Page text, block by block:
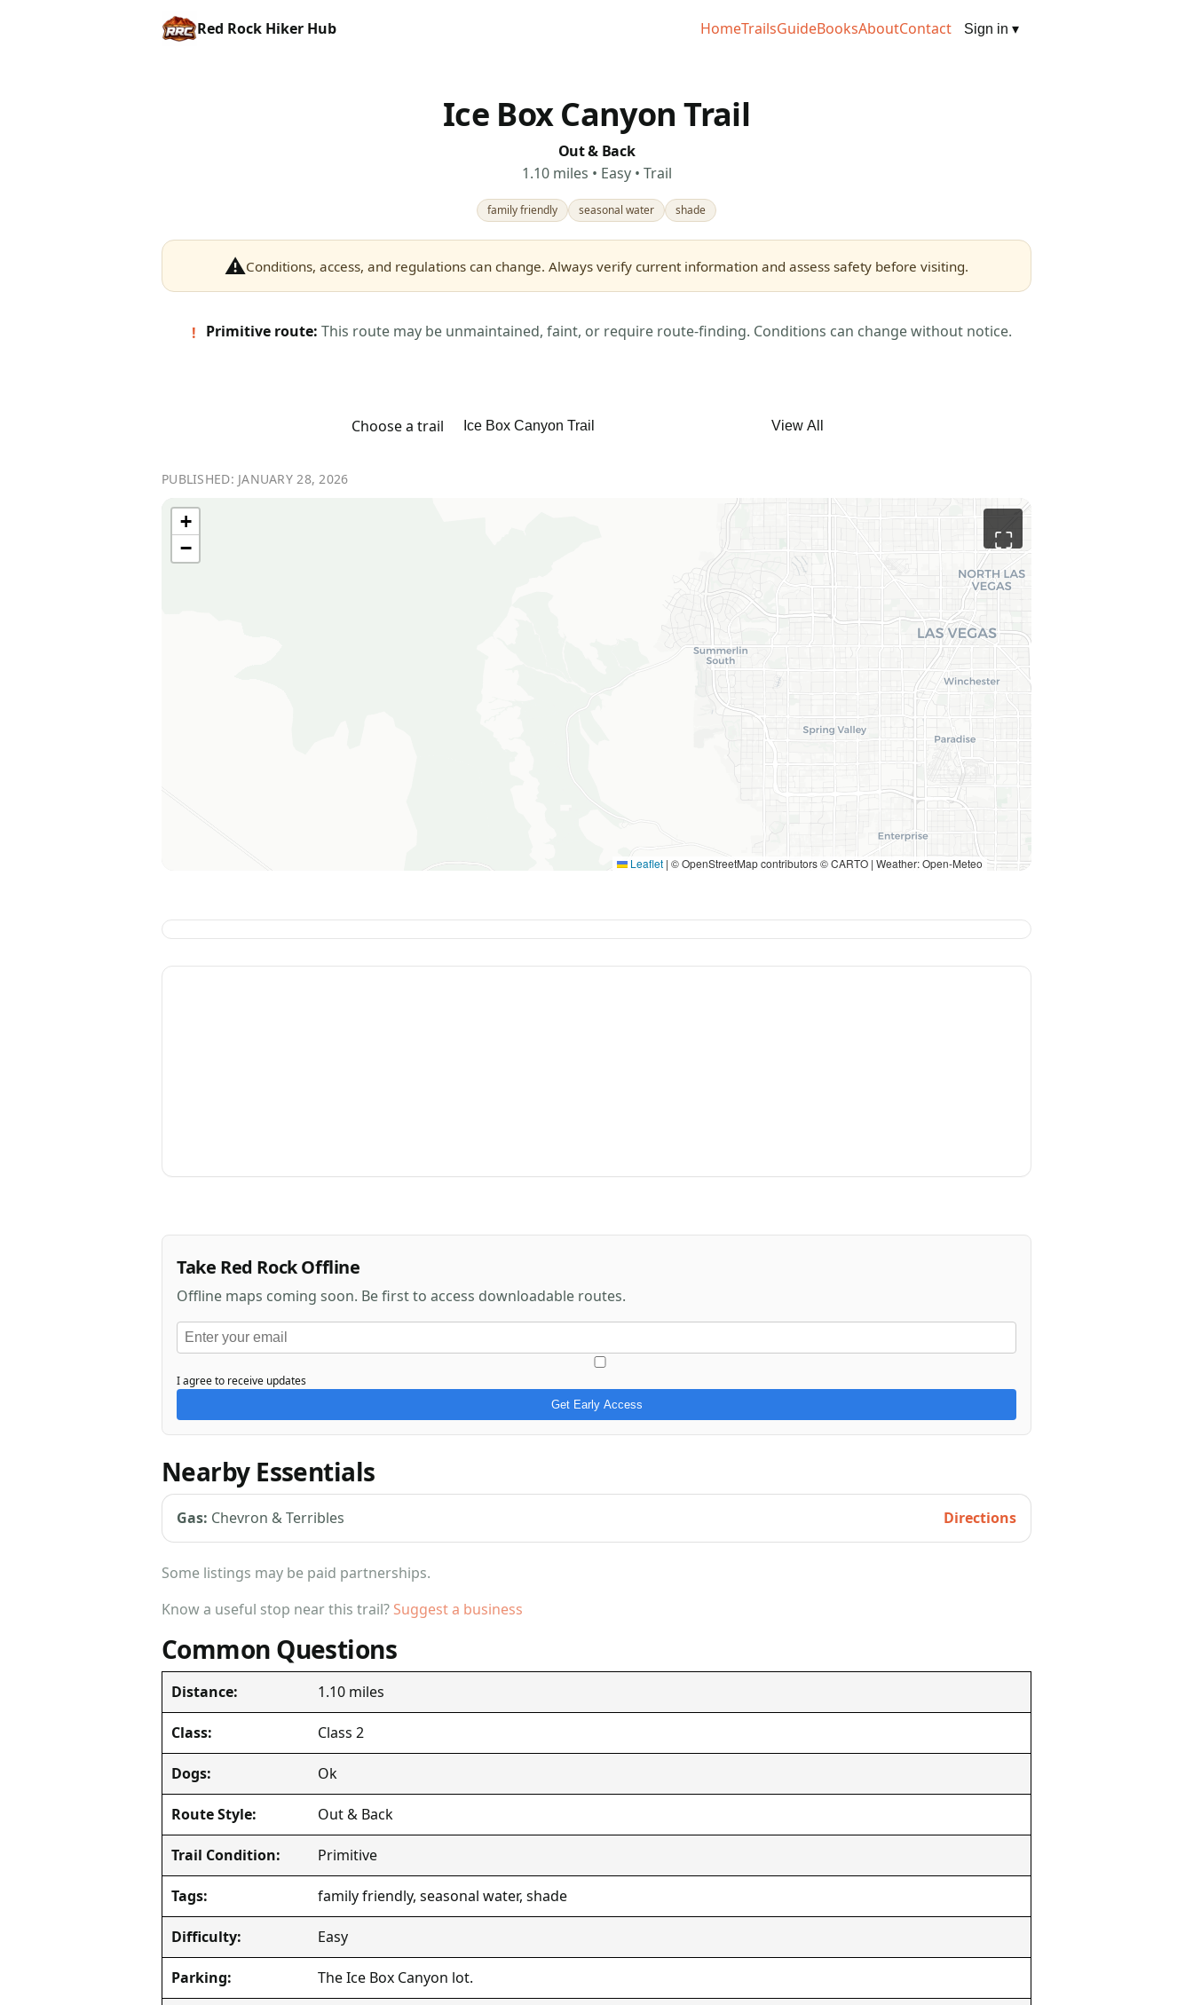
Red Rock Hiker Hub HomeTrailsGuideBooksAboutContact Sign in ▾
Ice Box Canyon Trail
Out & Back
1.10 miles • Easy • Trail
family friendly seasonal water shade
⚠Conditions, access, and regulations can change. Always verify current information and assess safety before visiting.
! Primitive route: This route may be unmaintained, faint, or require route-finding. Conditions can change without notice.
Choose a trail View All
PUBLISHED: JANUARY 28, 2026
⛶
+
−
Leaflet | © OpenStreetMap contributors © CARTO | Weather: Open-Meteo
Take Red Rock Offline
Offline maps coming soon. Be first to access downloadable routes.
I agree to receive updates
Get Early Access
Nearby Essentials
Gas: Chevron & Terribles Directions
Some listings may be paid partnerships.
Know a useful stop near this trail? Suggest a business
Common Questions
Distance: 1.10 miles
Class: Class 2
Dogs: Ok
Route Style: Out & Back
Trail Condition: Primitive
Tags: family friendly, seasonal water, shade
Difficulty: Easy
Parking: The Ice Box Canyon lot.